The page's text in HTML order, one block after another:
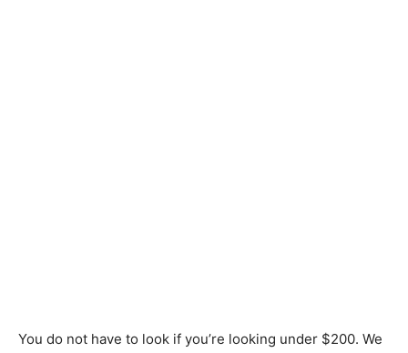
You do not have to look if you’re looking under $200. We